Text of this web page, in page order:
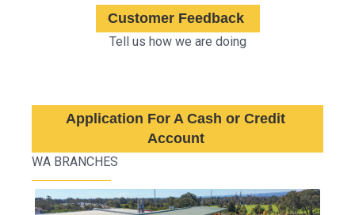
Customer Feedback
Tell us how we are doing
Application For A Cash or Credit
Account
WA BRANCHES